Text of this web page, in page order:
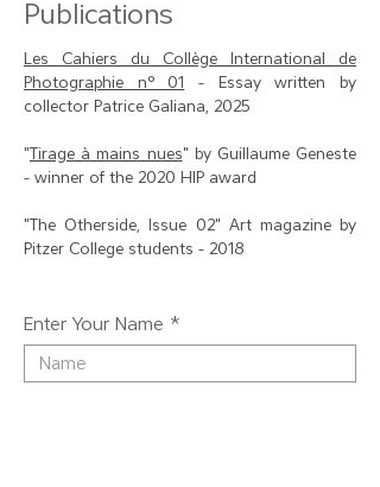
Publications
Les Cahiers du Collège International de
Photographie n° 01
- Essay written by
collector Patrice Galiana, 2025
" Tirage à mains nues" by Guillaume Geneste
- winner of the 2020 HIP award
"The Otherside, Issue 02" Art magazine by
Pitzer College students - 2018
Enter Your Name